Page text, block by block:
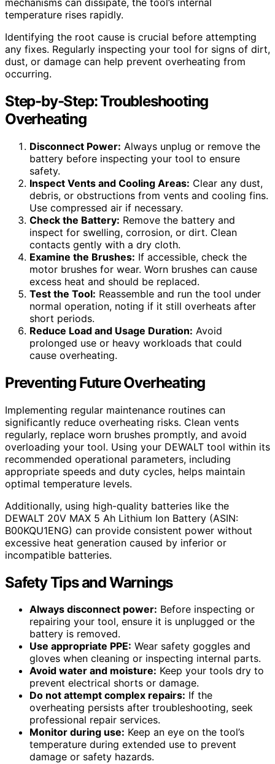
mechanisms can dissipate, the tool’s internal
temperature rises rapidly.
Identifying the root cause is crucial before attempting
any fixes. Regularly inspecting your tool for signs of dirt,
dust, or damage can help prevent overheating from
occurring.
Step-by-Step: Troubleshooting
Overheating
Disconnect Power: Always unplug or remove the
battery before inspecting your tool to ensure
safety.
Inspect Vents and Cooling Areas: Clear any dust,
debris, or obstructions from vents and cooling fins.
Use compressed air if necessary.
Check the Battery: Remove the battery and
inspect for swelling, corrosion, or dirt. Clean
contacts gently with a dry cloth.
Examine the Brushes: If accessible, check the
motor brushes for wear. Worn brushes can cause
excess heat and should be replaced.
Test the Tool: Reassemble and run the tool under
normal operation, noting if it still overheats after
short periods.
Reduce Load and Usage Duration: Avoid
prolonged use or heavy workloads that could
cause overheating.
Preventing Future Overheating
Implementing regular maintenance routines can
significantly reduce overheating risks. Clean vents
regularly, replace worn brushes promptly, and avoid
overloading your tool. Using your DEWALT tool within its
recommended operational parameters, including
appropriate speeds and duty cycles, helps maintain
optimal temperature levels.
Additionally, using high-quality batteries like the
DEWALT 20V MAX 5 Ah Lithium Ion Battery (ASIN:
B00KQU1ENG) can provide consistent power without
excessive heat generation caused by inferior or
incompatible batteries.
Safety Tips and Warnings
Always disconnect power: Before inspecting or
repairing your tool, ensure it is unplugged or the
battery is removed.
Use appropriate PPE: Wear safety goggles and
gloves when cleaning or inspecting internal parts.
Avoid water and moisture: Keep your tools dry to
prevent electrical shorts or damage.
Do not attempt complex repairs: If the
overheating persists after troubleshooting, seek
professional repair services.
Monitor during use: Keep an eye on the tool’s
temperature during extended use to prevent
damage or safety hazards.